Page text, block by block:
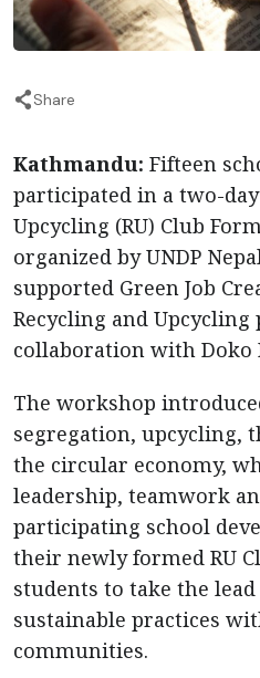
Share
Kathmandu: Fifteen
participated in a two-
Upcycling (RU) Club
organized by UNDP
supported Green Job
Recycling and
collaboration with Doko
The workshop
segregation, upcycling,
the circular economy,
leadership, teamwork
participating school
their newly formed RU
students to take the
sustainable practices
communities.